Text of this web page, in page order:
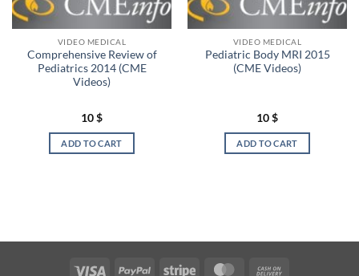
VIDEO MEDICAL
Comprehensive Review of
Pediatrics 2014 (CME
Videos)
10$
ADD TO CART
VIDEO MEDICAL
Pediatric Body MRI 2015
(CME Videos)
10$
ADD TO CART
Visa PayPal Stripe MasterCard